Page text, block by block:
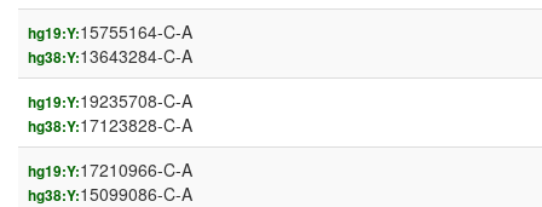
hg19:Y:15755164-C-A
hg38:Y:13643284-C-A
hg19:Y:19235708-C-A
hg38:Y:17123828-C-A
hg19:Y:17210966-C-A
hg38:Y:15099086-C-A